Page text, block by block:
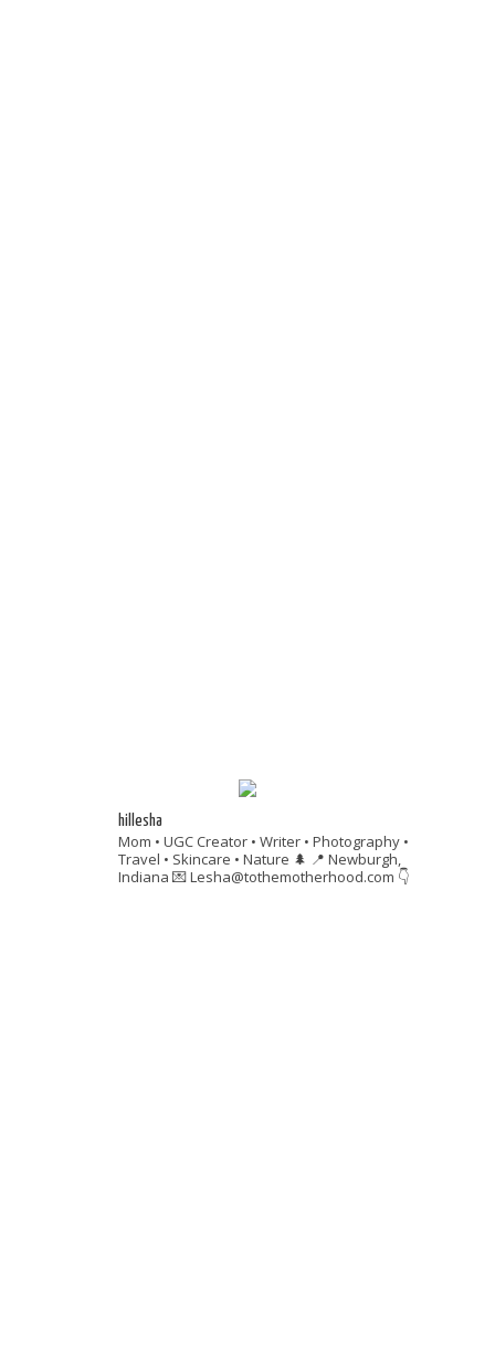
hillesha
Mom • UGC Creator • Writer • Photography •
Travel • Skincare • Nature 🌲 📍 Newburgh,
Indiana 💌 Lesha@tothemotherhood.com 👇